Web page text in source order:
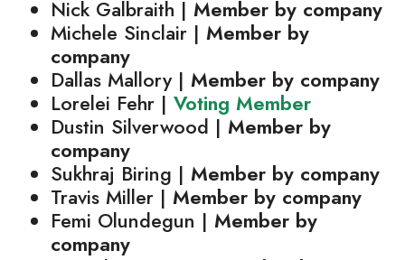
Nick Galbraith | Member by company
Michele Sinclair | Member by
company
Dallas Mallory | Member by company
Lorelei Fehr | Voting Member
Dustin Silverwood | Member by
company
Sukhraj Biring | Member by company
Travis Miller | Member by company
Femi Olundegun | Member by
company